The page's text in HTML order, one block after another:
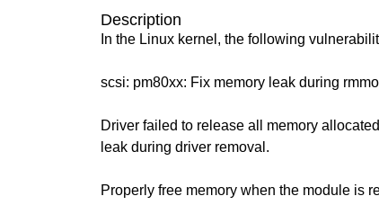
Description
In the Linux kernel, the following
scsi: pm80xx: Fix memory leak during
Driver failed to release all memory
leak during driver removal.
Properly free memory when the module is